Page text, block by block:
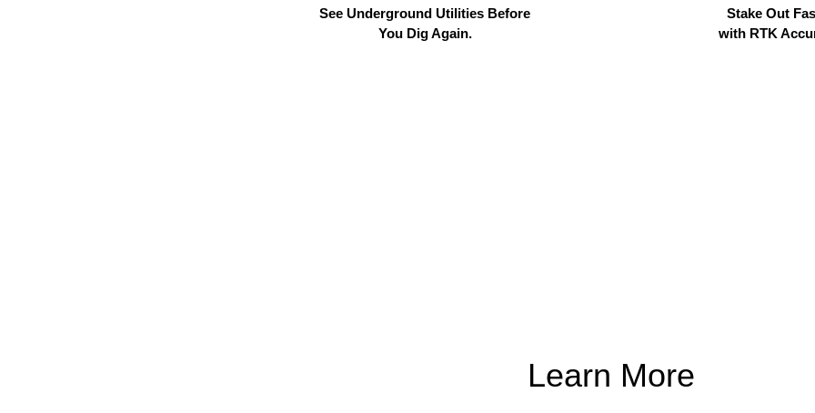
See Underground Utilities Before
You Dig Again.
Stake Out
with RTK
Learn More